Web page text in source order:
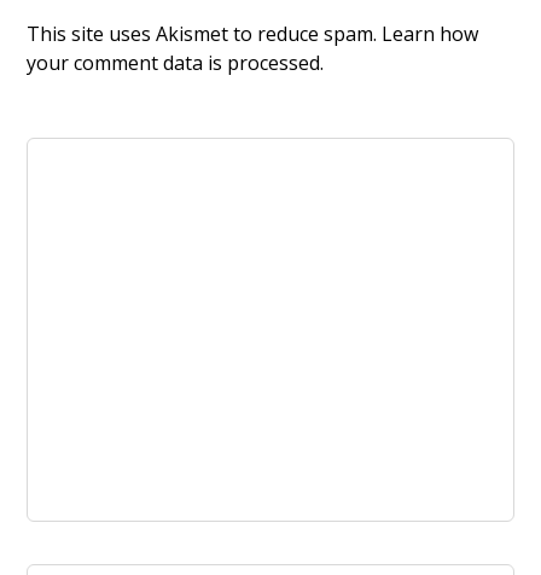
This site uses Akismet to reduce spam. Learn how
your comment data is processed.